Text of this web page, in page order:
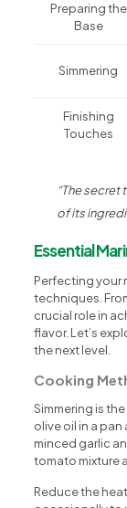
Preparing the
Base
Simmering
Finishing
Touches
“The secret
of its
Essential
Perfecting your
techniques.
crucial role in
flavor. Let’s
the next level.
Cooking
Simmering is
olive oil in a
minced garlic
tomato mixture
Reduce the